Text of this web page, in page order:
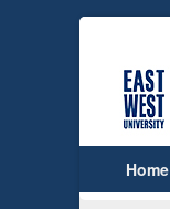
Home